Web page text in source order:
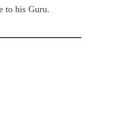
to his Guru.